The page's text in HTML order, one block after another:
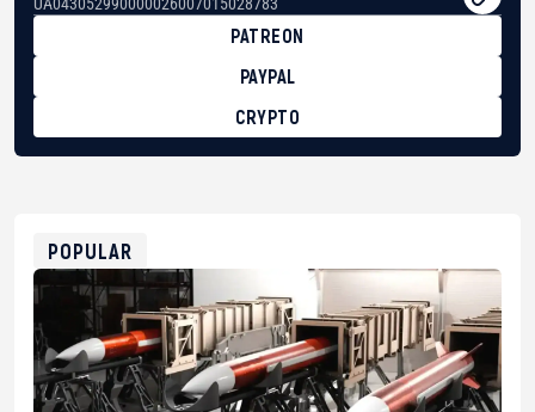
UA043052990000026007015028783
PATREON
PAYPAL
CRYPTO
0xfD02863D3289416fcF50975c9DFda13623f97758
POPULAR